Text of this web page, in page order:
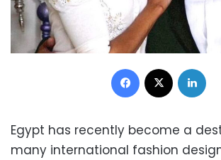
Facebook
Egypt has recently become a
many international fashion